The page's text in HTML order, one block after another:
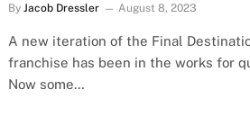
By Jacob Dressler August 8, 2023
A new iteration of the Final
franchise has been in the works for
Now some…